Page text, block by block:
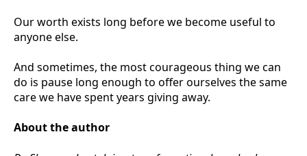
Our worth exists long before we become useful to
anyone else.
And sometimes, the most courageous thing we can
do is pause long enough to offer ourselves the same
care we have spent years giving away.
About the author